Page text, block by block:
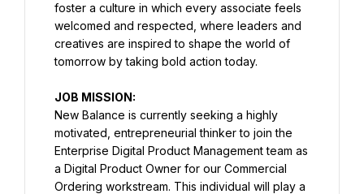
foster a culture in which every associate feels
welcomed and respected, where leaders and
creatives are inspired to shape the world of
tomorrow by taking bold action today.
JOB MISSION:
New Balance is currently seeking a highly
motivated, entrepreneurial thinker to join the
Enterprise Digital Product Management team as
a Digital Product Owner for our Commercial
Ordering workstream. This individual will play a